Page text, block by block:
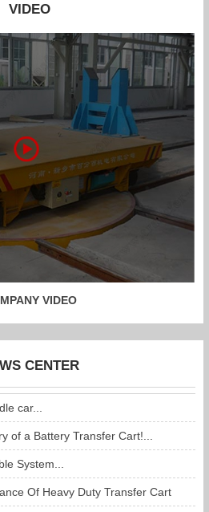
VIDEO
VIDEO
CENTER
car...
of a Battery Transfer Cart!...
System...
Of Heavy Duty Transfer Cart